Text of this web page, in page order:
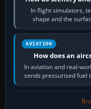
In flight simulators,
shape and the
AVIATION
How does an
In aviation and real-
sends pressurised fuel